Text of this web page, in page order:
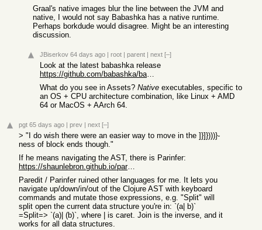
Graal's native images blur the line between the JVM and
native, I would not say Babashka has a native runtime.
Perhaps borkdude would disagree. Might be an interesting
discussion.
JBiserkov 64 days ago | root | parent | next [–]
Look at the latest babashka release
https://github.com/babashka/babashka/releases/tag/v1.12.218
What do you see in Assets? Native executables, specific to
an OS + CPU architecture combination, like Linux + AMD
64 or MacOS + AArch 64.
pgt 65 days ago | prev | next [–]
> "I do wish there were an easier way to move in the ]}]})))}-
ness of block ends though."
If he means navigating the AST, there is Parinfer:
https://shaunlebron.github.io/parinfer/
Paredit / Parinfer ruined other languages for me. It lets you
navigate up/down/in/out of the Clojure AST with keyboard
commands and mutate those expressions, e.g. "Split" will
split open the current data structure you're in: `(a| b)`
=Split=> `(a)| (b)`, where | is caret. Join is the inverse, and it
works for all data structures.